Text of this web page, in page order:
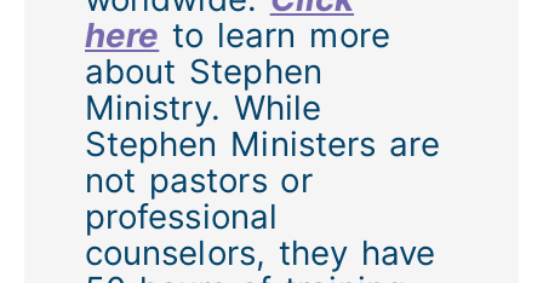
here to learn more
about Stephen
Ministry. While
Stephen Ministers are
not pastors or
professional
counselors, they have